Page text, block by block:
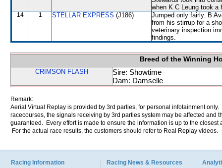
when K C Leung took a
14 1 STELLAR EXPRESS (J186)
Jumped only fairly. B
from his stirrup for a
veterinary inspection
findings.
Breed of the Winning
CRIMSON FLASH
Sire: Showtime
Dam: Damselle
Remark:
Aerial Virtual Replay is provided by 3rd parties, for personal infotainment
racecourses, the signals receiving by 3rd parties system may be affected and
guaranteed. Every effort is made to ensure the information is up to the
For the actual race results, the customers should refer to Real Replay videos.
Racing Information Racing News & Resources